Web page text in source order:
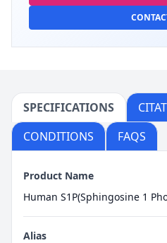
SPECIFICATIONS
CONDITIONS
FAQS
Product Name
Human S1P(Sphingosine 1
Alias